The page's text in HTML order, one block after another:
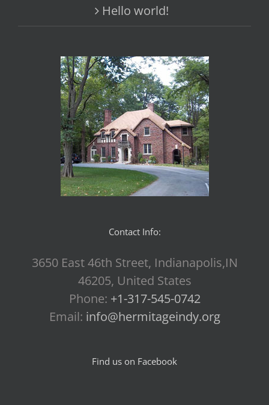
Hello world!
Contact Info:
3650 East 46th Street, Indianapolis,IN
46205, United States
Phone: +1-317-545-0742
Email: info@hermitageindy.org
Find us on Facebook